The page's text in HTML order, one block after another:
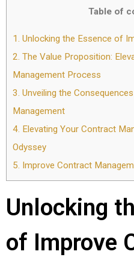
Table of
1. Unlocking the Essence of
2. The Value Proposition:
Management Process
3. Unveiling the
Management
4. Elevating Your Contract
Odyssey
5. Improve Contract
Unlocking
of Improve